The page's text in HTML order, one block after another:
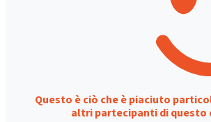
Questo è ciò che è piaciuto
altri partecipanti di questo